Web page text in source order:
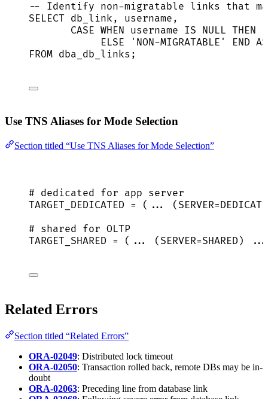
-- Identify non-migratable links that
SELECT db_link, username,
CASE WHEN username IS NULL THEN
ELSE
' NON-MIGRATABLE ' END AS
FROM dba_db_links;
Use TNS Aliases for Mode Selection
Section titled “Use TNS Aliases for Mode Selection”
# dedicated for app server
TARGET_DEDICATED = (...
# shared for OLTP
TARGET_SHARED = (... (SERVER=SHARED)
Related Errors
Section titled “Related Errors”
ORA-02049: Distributed lock timeout
ORA-02050: Transaction rolled back, remote DBs may be in-
doubt
ORA-02063: Preceding line from database link